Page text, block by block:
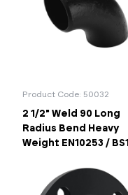
Product Code: 50032
2 1/2" Weld 90 Long
Radius Bend Heavy
Weight EN10253 /